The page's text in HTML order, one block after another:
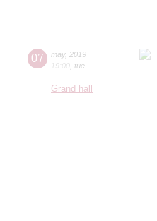
07 may, 2019
19:00 tue
Grand hall